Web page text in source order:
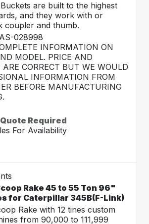
are built to the highest
and they work with or
coupler and thumb.
028998
INFORMATION ON
MODEL. PRICE AND
CORRECT BUT WE WOULD
INFORMATION FROM
BEFORE MANUFACTURING
Quote Required
For Availability
Rake 45 to 55 Ton 96"
for Caterpillar 345B(F-Link)
Rake with 12 tines custom
from 90,000 to 111,999